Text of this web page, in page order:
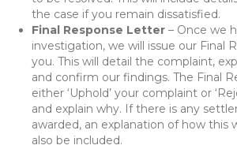
the case if you remain dissatisfied.
Final Response Letter – Once we
investigation, we will issue our Final
you. This will detail the complaint,
and confirm our findings. The Final
either ‘Uphold’ your complaint or
and explain why. If there is any
awarded, an explanation of how this
also be included.